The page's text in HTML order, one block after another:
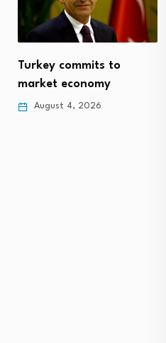
Turkey commits to
market economy
August 4, 2026